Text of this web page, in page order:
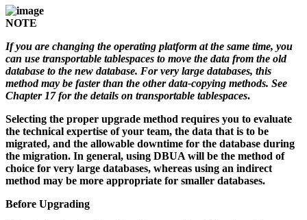
NOTE
If you are changing the operating platform at the same time, you
can use transportable tablespaces to move the data from the old
database to the new database. For very large databases, this
method may be faster than the other data-copying methods. See
Chapter 17for the details on transportable tablespaces.
Selecting the proper upgrade method requires you to evaluate
the technical expertise of your team, the data that is to be
migrated, and the allowable downtime for the database during
the migration. In general, using DBUA will be the method of
choice for very large databases, whereas using an indirect
method may be more appropriate for smaller databases.
Before Upgrading